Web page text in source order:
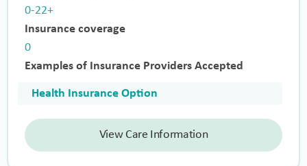
0-22+
Insurance coverage
0
Examples of Insurance Providers Accepted
Health Insurance Option
View Care Information